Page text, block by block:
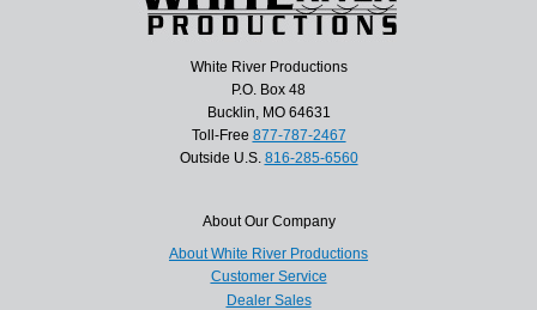
White River Productions
P.O. Box 48
Bucklin, MO 64631
Toll-Free 877-787-2467
Outside U.S. 816-285-6560
About Our Company
About White River Productions
Customer Service
Dealer Sales